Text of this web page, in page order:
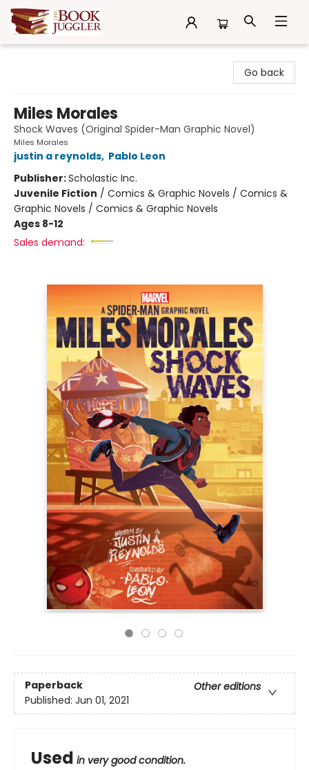
Go back
Miles Morales
Shock Waves (Original Spider-Man Graphic Novel)
Miles Morales
justin a reynolds, Pablo Leon
Publisher:Scholastic Inc.
Juvenile Fiction / Comics & Graphic Novels / Comics &
Graphic Novels / Comics & Graphic Novels
Ages 8-12
Sales demand:
Paperback
Other editions
Published: Jun 01, 2021
Used in very good condition.